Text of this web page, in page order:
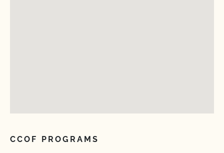
CCOF PROGRAMS